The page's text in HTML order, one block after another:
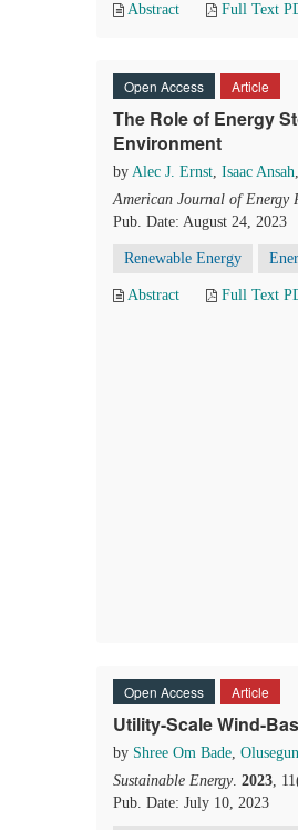
Abstract Full Text
Open Access Article
The Role of Energy
Environment
by Alec J. Ernst, Isaac Ansah,
American Journal of Energy
Pub. Date: August 24, 2023
Renewable Energy
Abstract Full Text
Open Access Article
Utility-Scale Wind-
by Shree Om Bade,
Sustainable Energy. 2023,
Pub. Date: July 10, 2023